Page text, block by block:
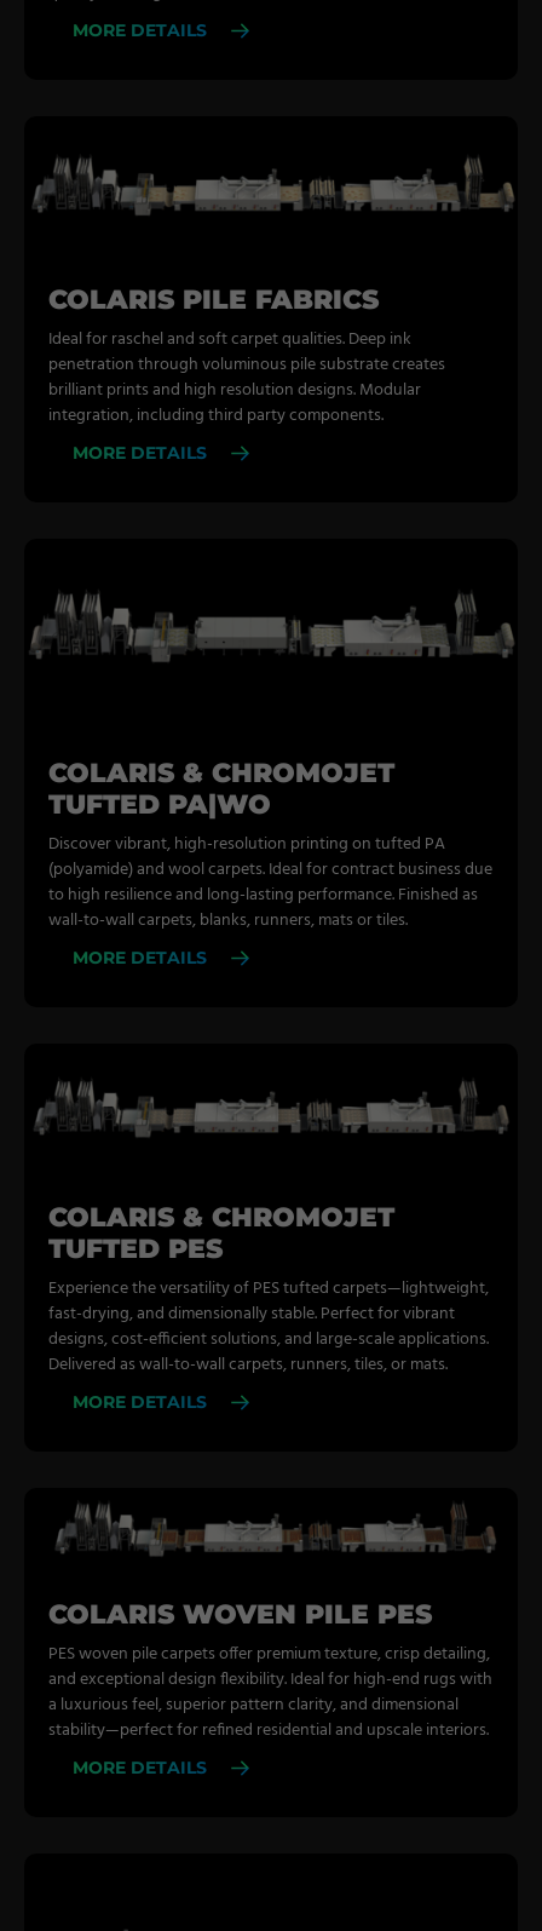
MORE DETAILS
COLARIS PILE FABRICS
Ideal for raschel and soft carpet qualities. Deep ink
penetration through voluminous pile substrate creates
brilliant prints and high resolution designs. Modular
integration, including third party components.
MORE DETAILS
COLARIS & CHROMOJET
TUFTED PA|WO
Discover vibrant, high-resolution printing on tufted PA
(polyamide) and wool carpets. Ideal for contract business due
to high resilience and long-lasting performance. Finished as
wall-to-wall carpets, blanks, runners, mats or tiles.
MORE DETAILS
COLARIS & CHROMOJET
TUFTED PES
Experience the versatility of PES tufted carpets—lightweight,
fast-drying, and dimensionally stable. Perfect for vibrant
designs, cost-efficient solutions, and large-scale applications.
Delivered as wall-to-wall carpets, runners, tiles, or mats.
MORE DETAILS
COLARIS WOVEN PILE PES
PES woven pile carpets offer premium texture, crisp detailing,
and exceptional design flexibility. Ideal for high-end rugs with
a luxurious feel, superior pattern clarity, and dimensional
stability—perfect for refined residential and upscale interiors.
MORE DETAILS